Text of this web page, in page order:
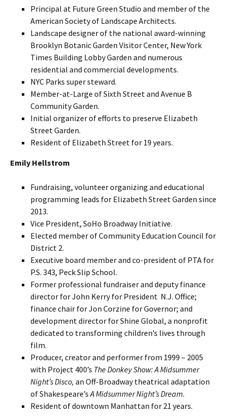
Principal at Future Green Studio and member of the
American Society of Landscape Architects.
Landscape designer of the national award-winning
Brooklyn Botanic Garden Visitor Center, New York
Times Building Lobby Garden and numerous
residential and commercial developments.
NYC Parks super steward.
Member-at-Large of Sixth Street and Avenue B
Community Garden.
Initial organizer of efforts to preserve Elizabeth
Street Garden.
Resident of Elizabeth Street for 19 years.
Emily Hellstrom
Fundraising, volunteer organizing and educational
programming leads for Elizabeth Street Garden since
2013.
Vice President, SoHo Broadway Initiative.
Elected member of Community Education Council for
District 2.
Executive board member and co-president of PTA for
P.S. 343, Peck Slip School.
Former professional fundraiser and deputy finance
director for John Kerry for President N.J. Office;
finance chair for Jon Corzine for Governor; and
development director for Shine Global, a nonprofit
dedicated to transforming children’s lives through
film.
Producer, creator and performer from 1999 – 2005
with Project 400’s The Donkey Show: A Midsummer
Night’s Disco, an Off-Broadway theatrical adaptation
of Shakespeare’sA Midsummer Night’s Dream.
Resident of downtown Manhattan for 21 years.